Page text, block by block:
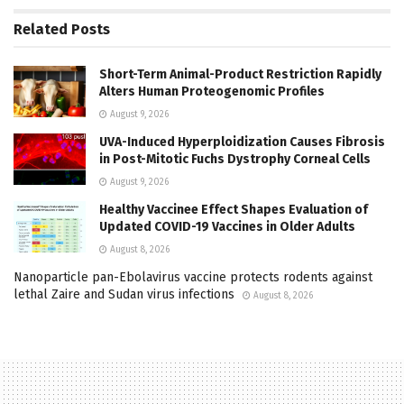
Related Posts
Short-Term Animal-Product Restriction Rapidly
Alters Human Proteogenomic Profiles
August 9, 2026
UVA-Induced Hyperploidization Causes Fibrosis
in Post-Mitotic Fuchs Dystrophy Corneal Cells
August 9, 2026
Healthy Vaccinee Effect Shapes Evaluation of
Updated COVID-19 Vaccines in Older Adults
August 8, 2026
Nanoparticle pan-Ebolavirus vaccine protects rodents against
lethal Zaire and Sudan virus infections
August 8, 2026